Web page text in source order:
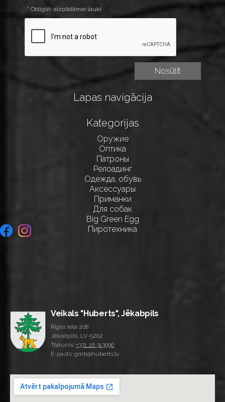
* Obligāti aizpildāmie lauki
Lapas navigācija
Kategorijas
Оружие
Оптика
Патроны
Релоадинг
Одежда, обувь
Аксессуары
Приманки
Для собак
Big Green Egg
Пиротехника
Veikals "Huberts", Jēkabpils
Rīgas iela 208
Jēkabpils, LV-5202
Tālrunis: +371 26 313996
E-pasts: gmb@huberts.lv